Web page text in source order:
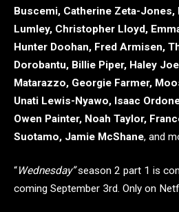
Buscemi, Catherine Zeta-Jones,
Lumley, Christopher Lloyd,
Hunter Doohan, Fred Armisen,
Dorobantu, Billie Piper, Haley
Matarazzo, Georgie Farmer,
Unati Lewis-Nyawo, Isaac
Owen Painter, Noah Taylor,
Suotamo, Jamie McShane, and
“Wednesday”season 2 part 1 is
coming September 3rd. Only on